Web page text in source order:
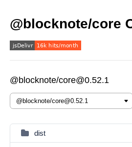
@blocknote/core
@blocknote/core@0.52.1
dist